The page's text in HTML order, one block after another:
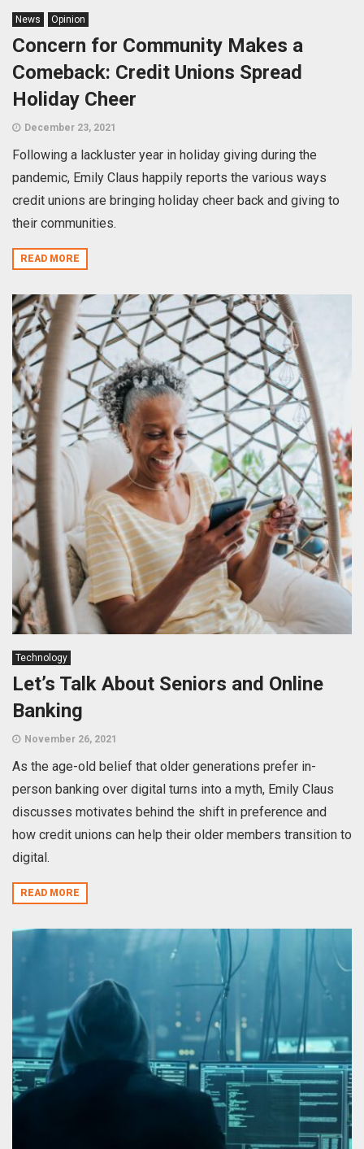
News Opinion
Concern for Community Makes a
Comeback: Credit Unions Spread
Holiday Cheer
December 23, 2021
Following a lackluster year in holiday giving during the
pandemic, Emily Claus happily reports the various ways
credit unions are bringing holiday cheer back and giving to
their communities.
READ MORE
Technology
Let’s Talk About Seniors and Online
Banking
November 26, 2021
As the age-old belief that older generations prefer in-
person banking over digital turns into a myth, Emily Claus
discusses motivates behind the shift in preference and
how credit unions can help their older members transition to
digital.
READ MORE